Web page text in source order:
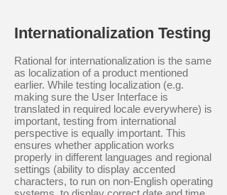
Internationalization Testing
Rational for internationalization is the same
as localization of a product mentioned
earlier. While testing localization (e.g.
making sure the User Interface is
translated in required locale everywhere) is
important, testing from international
perspective is equally important. This
ensures whether application works
properly in different languages and regional
settings (ability to display accented
characters, to run on non-English operating